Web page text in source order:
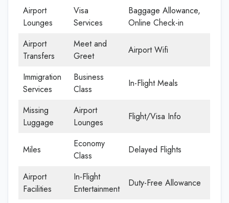
Airport
Lounges
Visa
Services
Baggage Allowance,
Online Check-in
Airport
Transfers
Meet and
Greet
Airport Wifi
Immigration
Services
Business
Class
In-Flight Meals
Missing
Luggage
Airport
Lounges
Flight/Visa Info
Miles
Economy
Class
Delayed Flights
Airport
Facilities
In-Flight
Entertainment
Duty-Free Allowance